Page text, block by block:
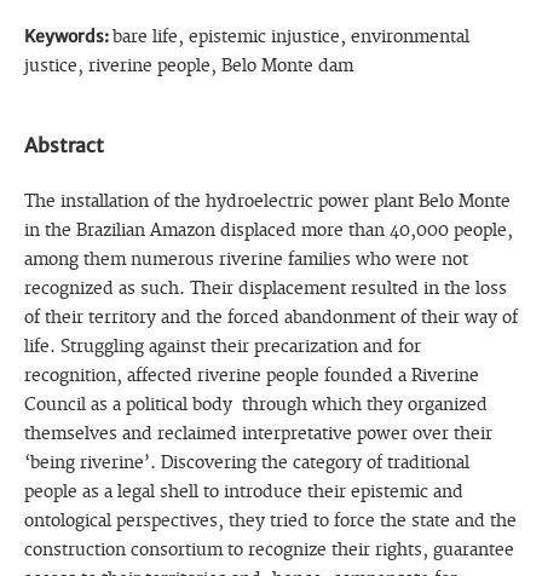
Keywords:bare life, epistemic injustice, environmental
justice, riverine people, Belo Monte dam
Abstract
The installation of the hydroelectric power plant Belo Monte
in the Brazilian Amazon displaced more than 40,000 people,
among them numerous riverine families who were not
recognized as such. Their displacement resulted in the loss
of their territory and the forced abandonment of their way of
life. Struggling against their precarization and for
recognition, affected riverine people founded a Riverine
Council as a political body through which they organized
themselves and reclaimed interpretative power over their
‘being riverine’. Discovering the category of traditional
people as a legal shell to introduce their epistemic and
ontological perspectives, they tried to force the state and the
construction consortium to recognize their rights, guarantee